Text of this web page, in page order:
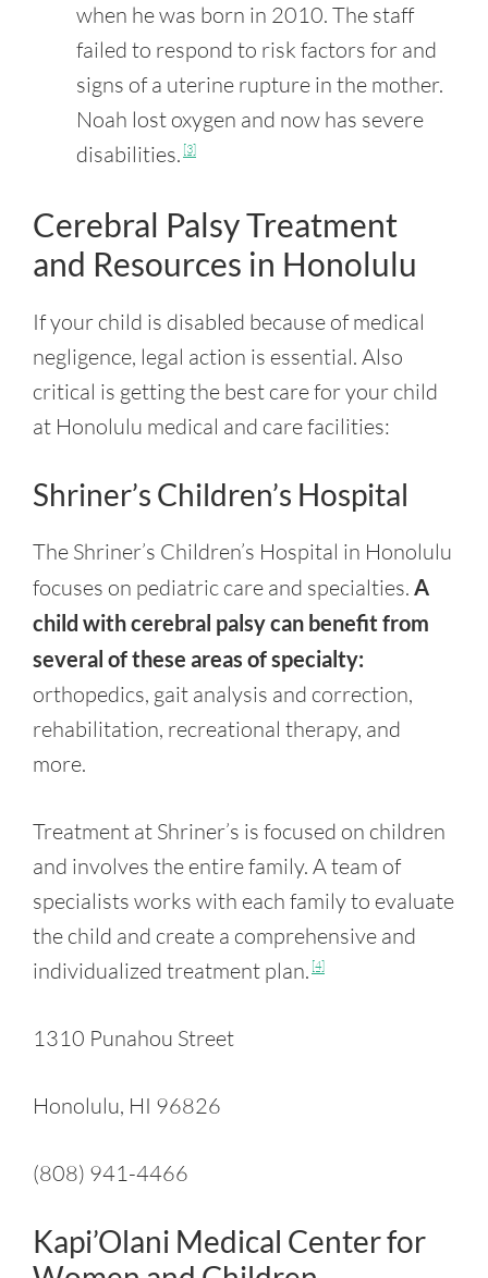
when he was born in 2010. The staff
failed to respond to risk factors for and
signs of a uterine rupture in the mother.
Noah lost oxygen and now has severe
disabilities. [3]
Cerebral Palsy Treatment
and Resources in Honolulu
If your child is disabled because of medical
negligence, legal action is essential. Also
critical is getting the best care for your child
at Honolulu medical and care facilities:
Shriner’s Children’s Hospital
The Shriner’s Children’s Hospital in Honolulu
focuses on pediatric care and specialties. A
child with cerebral palsy can benefit from
several of these areas of specialty:
orthopedics, gait analysis and correction,
rehabilitation, recreational therapy, and
more.
Treatment at Shriner’s is focused on children
and involves the entire family. A team of
specialists works with each family to evaluate
the child and create a comprehensive and
individualized treatment plan. [4]
1310 Punahou Street
Honolulu, HI 96826
(808) 941-4466
Kapi’Olani Medical Center for